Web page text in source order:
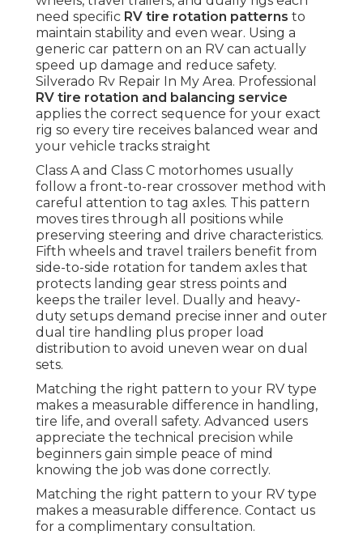
need specific RV tire rotation patterns to
maintain stability and even wear. Using a
generic car pattern on an RV can actually
speed up damage and reduce safety.
Silverado Rv Repair In My Area. Professional
RV tire rotation and balancing service
applies the correct sequence for your exact
rig so every tire receives balanced wear and
your vehicle tracks straight
Class A and Class C motorhomes usually
follow a front-to-rear crossover method with
careful attention to tag axles. This pattern
moves tires through all positions while
preserving steering and drive characteristics.
Fifth wheels and travel trailers benefit from
side-to-side rotation for tandem axles that
protects landing gear stress points and
keeps the trailer level. Dually and heavy-
duty setups demand precise inner and outer
dual tire handling plus proper load
distribution to avoid uneven wear on dual
sets.
Matching the right pattern to your RV type
makes a measurable difference in handling,
tire life, and overall safety. Advanced users
appreciate the technical precision while
beginners gain simple peace of mind
knowing the job was done correctly.
Matching the right pattern to your RV type
makes a measurable difference. Contact us
for a complimentary consultation.